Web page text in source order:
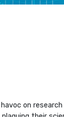
on research